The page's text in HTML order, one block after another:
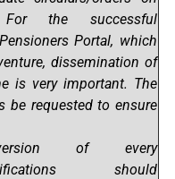
For the successful
Portal, which
dissemination of
is very important. The
be requested to ensure
of every
should